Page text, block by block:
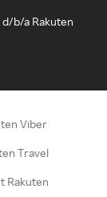
b/a Rakuten
Viber
Travel
Rakuten